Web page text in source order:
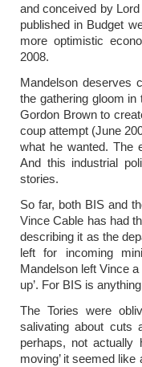
and conceived by
published in Budget
more optimistic
2008.
Mandelson deserves
the gathering gloom in
Gordon Brown to
coup attempt (June
what he wanted. The
And this industrial
stories.
So far, both BIS and
Vince Cable has had
describing it as the
left for incoming
Mandelson left Vince a
up’. For BIS is
The Tories were
salivating about cuts
perhaps, not actually
moving’ it seemed